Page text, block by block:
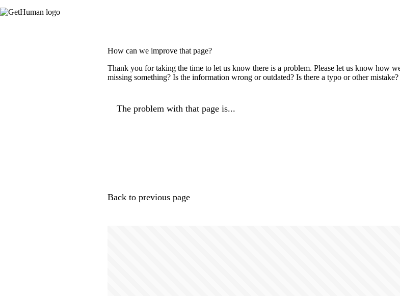
How can we improve that page?
Thank you for taking the time to let us know there is a problem. Please let us know how
missing something? Is the information wrong or outdated? Is there a typo or other mistake?
The problem with that page is...
Back to previous page